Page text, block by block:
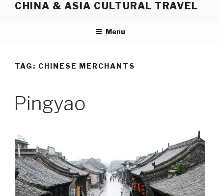
CHINA & ASIA CULTURAL TRAVEL
Menu
TAG: CHINESE MERCHANTS
Pingyao